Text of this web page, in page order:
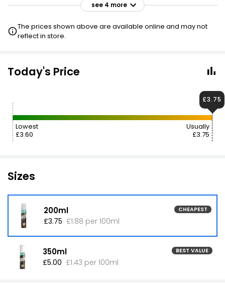
£4.50
£5.59£4.70 VISIT
see 4 more
The prices shown above are available online and may not
reflect in store.
Today's Price
Lowest
£3.60
Usually
£3.75
£3.75
Sizes
200ml CHEAPEST
£3.75 £1.88 per 100ml
350ml BEST VALUE
£5.00 £1.43 per 100ml